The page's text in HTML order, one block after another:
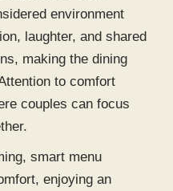
environment
laughter, and shared
making the dining
to comfort
couples can focus
smart menu
enjoying an